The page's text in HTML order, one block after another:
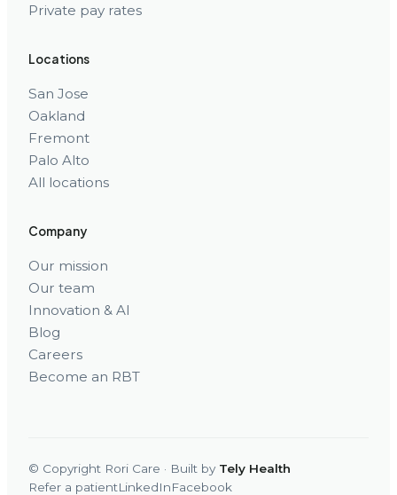
Private pay rates
Locations
San Jose
Oakland
Fremont
Palo Alto
All locations
Company
Our mission
Our team
Innovation & AI
Blog
Careers
Become an RBT
© Copyright Rori Care · Built by Tely Health
Refer a patientLinkedInFacebook